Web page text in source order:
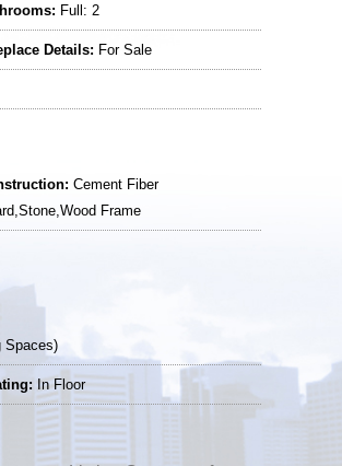
Full: 2
Details: For Sale
Cement Fiber
Frame
Spaces)
In Floor